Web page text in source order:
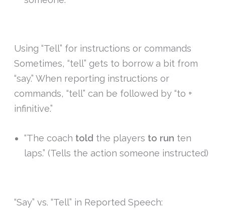
Using “Tell” for instructions or commands
Sometimes, “tell” gets to borrow a bit from
“say.” When reporting instructions or
commands, “tell” can be followed by “to +
infinitive.”
“The coach told the players to run ten
laps.” (Tells the action someone instructed)
“Say” vs. “Tell” in Reported Speech: